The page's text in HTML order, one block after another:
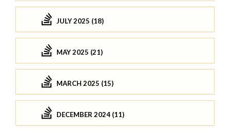
JULY 2025 (18)
MAY 2025 (21)
MARCH 2025 (15)
DECEMBER 2024 (11)